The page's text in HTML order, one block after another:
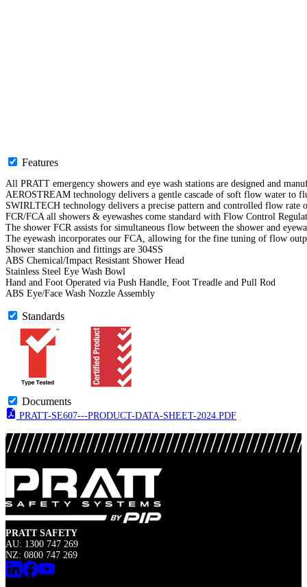
Features
All PRATT emergency showers and eye wash stations are designed and
AEROSTREAM technology delivers a gentle cascade of soft flow water to
SWIRLTECH technology delivers a precise pattern and controlled flow
FCR/FCA all showers & eyewashes come standard with Flow Control
The shower FCR assists for simultaneous flow between the shower and
The eyewash incorporates our FCA, allowing for the fine tuning of flow
Shower stanchion and fittings are 304SS
ABS Chemical/Impact Resistant Shower Head
Stainless Steel Eye Wash Bowl
Hand and Foot Operated via Push Handle, Foot Treadle and Pull Rod
ABS Eye/Face Wash Nozzle Assembly
Standards
Documents
PRATT-SE607---PRODUCT-DATA-SHEET-2024.PDF
PRATT SAFETY
AU: 1300 747 269
NZ: 0800 747 269